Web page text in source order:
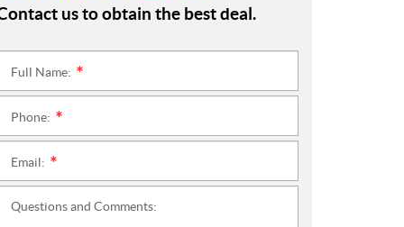
us to obtain the best deal.
Full Name:
Phone:
Email:
Questions and Comments: